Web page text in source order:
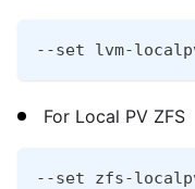
--set lvm-
For Local PV ZFS
--set zfs-